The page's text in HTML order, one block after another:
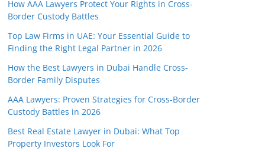
How AAA Lawyers Protect Your Rights in Cross-
Border Custody Battles
Top Law Firms in UAE: Your Essential Guide to
Finding the Right Legal Partner in 2026
How the Best Lawyers in Dubai Handle Cross-
Border Family Disputes
AAA Lawyers: Proven Strategies for Cross-Border
Custody Battles in 2026
Best Real Estate Lawyer in Dubai: What Top
Property Investors Look For